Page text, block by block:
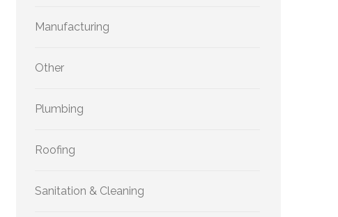
Manufacturing
Other
Plumbing
Roofing
Sanitation & Cleaning